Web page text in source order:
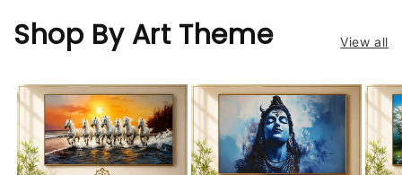
Shop By Art Theme View all